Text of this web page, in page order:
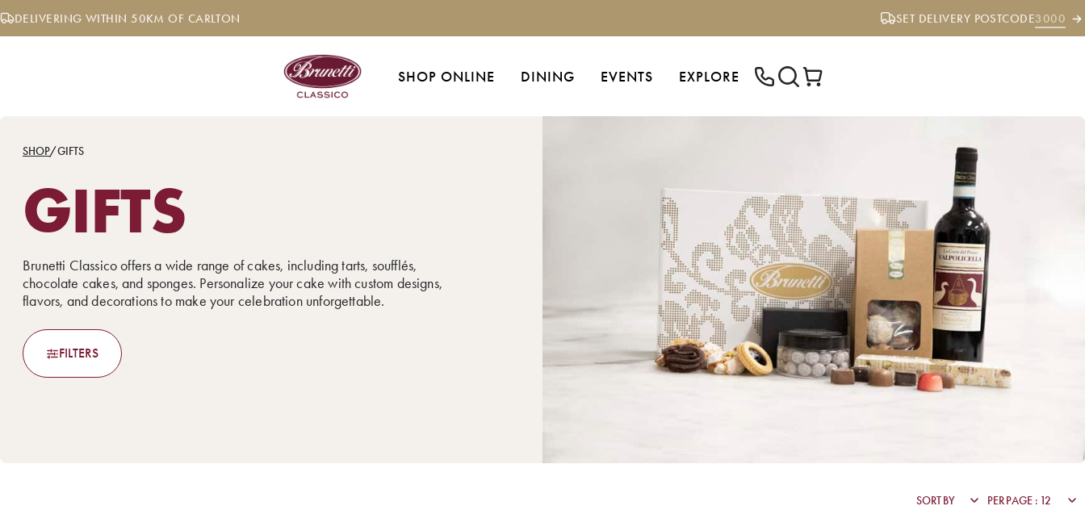
Skip
to DELIVERING WITHIN 50KM OF CARLTON SET DELIVERY POSTCODE3000
SHOP ONLINE DINING EVENTS EXPLORE
SHOP/GIFTS
GIFTS
Brunetti Classico offers a wide range of cakes, including tarts, soufflés,
chocolate cakes, and sponges. Personalize your cake with custom designs,
flavors, and decorations to make your celebration unforgettable.
FILTERS